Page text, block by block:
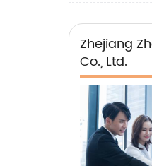
Zhejiang
Co., Ltd.